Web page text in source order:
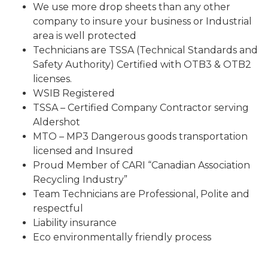
We use more drop sheets than any other
company to insure your business or Industrial
area is well protected
Technicians are TSSA (Technical Standards and
Safety Authority) Certified with OTB3 & OTB2
licenses.
WSIB Registered
TSSA – Certified Company Contractor serving
Aldershot
MTO – MP3 Dangerous goods transportation
licensed and Insured
Proud Member of CARI “Canadian Association
Recycling Industry”
Team Technicians are Professional, Polite and
respectful
Liability insurance
Eco environmentally friendly process